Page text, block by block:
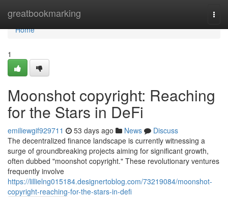
greatbookmarking
Home
Home
1
Moonshot copyright: Reaching
for the Stars in DeFi
emiliewgif929711 53 days ago News
Discuss
The decentralized finance landscape is currently witnessing a
surge of groundbreaking projects aiming for significant growth,
often dubbed "moonshot copyright." These revolutionary ventures
frequently involve
https://lillielng015184.designertoblog.com/73219084/moonshot-
copyright-reaching-for-the-stars-in-defi